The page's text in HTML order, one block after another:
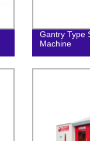
Gantry Type
Machine